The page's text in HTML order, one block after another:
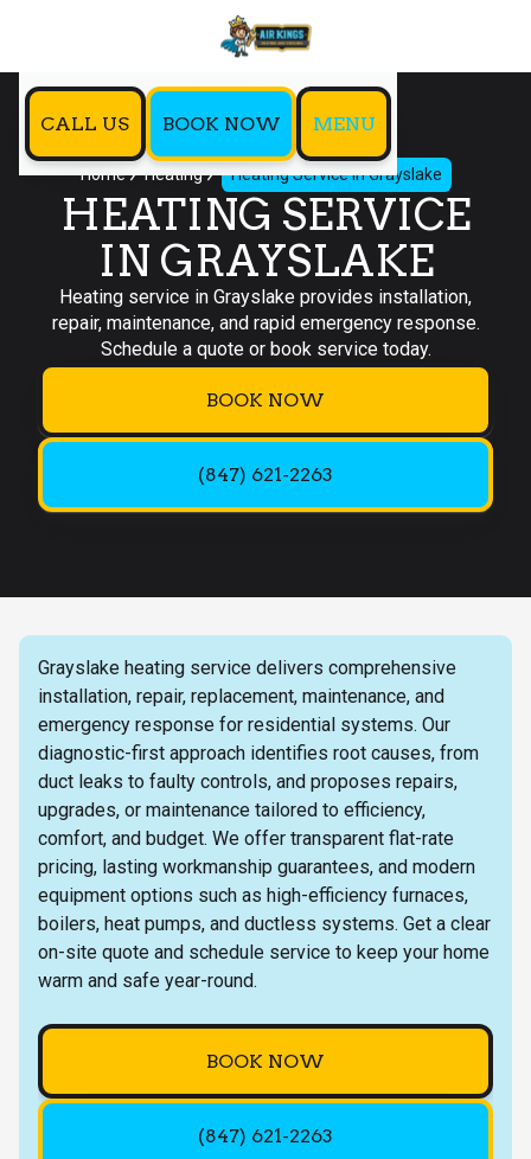
CALL US BOOK NOW MENU
Home Heating Heating Service in Grayslake
HEATING SERVICE
IN GRAYSLAKE
Heating service in Grayslake provides installation,
repair, maintenance, and rapid emergency response.
Schedule a quote or book service today.
BOOK NOW
(847) 621-2263
Grayslake heating service delivers comprehensive
installation, repair, replacement, maintenance, and
emergency response for residential systems. Our
diagnostic-first approach identifies root causes, from
duct leaks to faulty controls, and proposes repairs,
upgrades, or maintenance tailored to efficiency,
comfort, and budget. We offer transparent flat-rate
pricing, lasting workmanship guarantees, and modern
equipment options such as high-efficiency furnaces,
boilers, heat pumps, and ductless systems. Get a clear
on-site quote and schedule service to keep your home
warm and safe year-round.
BOOK NOW
(847) 621-2263